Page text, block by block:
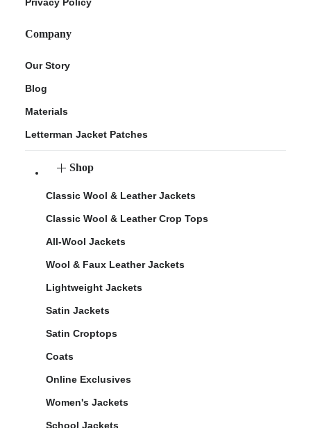
Company
Our Story
Blog
Materials
Letterman Jacket Patches
Shop
Classic Wool & Leather Jackets
Classic Wool & Leather Crop Tops
All-Wool Jackets
Wool & Faux Leather Jackets
Lightweight Jackets
Satin Jackets
Satin Croptops
Coats
Online Exclusives
Women's Jackets
School Jackets